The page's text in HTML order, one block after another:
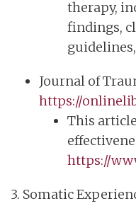
therapy,
findings,
Journal of
https://
This
https://
3. Somatic